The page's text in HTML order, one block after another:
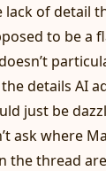
lack of detail
to be a
details AI
just be
ask where
the thread